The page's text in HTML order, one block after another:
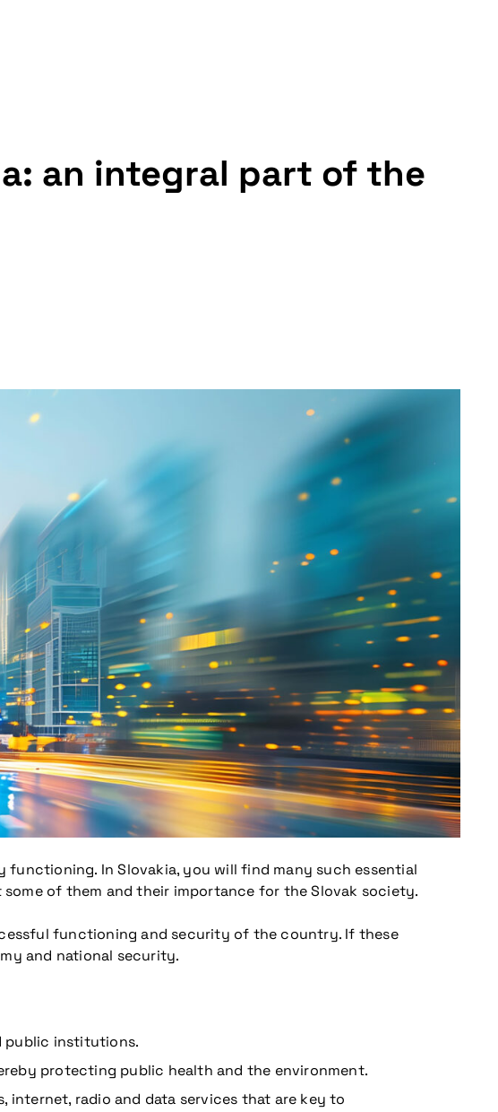
an integral part of the
In Slovakia, you will find many such essential
of them and their importance for the Slovak society.
functioning and security of the country. If these
and national security.
public institutions.
protecting public health and the environment.
radio and data services that are key to